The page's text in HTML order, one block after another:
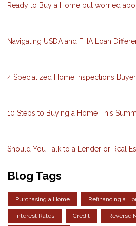
Ready to Buy a Home but worried
Navigating USDA and FHA Loan
4 Specialized Home Inspections
10 Steps to Buying a Home This
Should You Talk to a Lender or Real
Blog Tags
Purchasing a Home Refinancing a
Interest Rates Credit Reverse